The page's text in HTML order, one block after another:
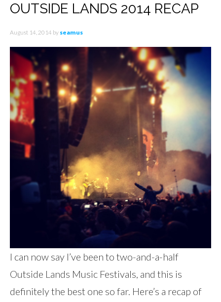
OUTSIDE LANDS 2014 RECAP
August 14, 2014 by seamus
I can now say I’ve been to two-and-a-half
Outside Lands Music Festivals, and this is
definitely the best one so far. Here’s a recap of